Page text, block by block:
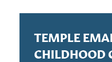
TEMPLE
CHILDHOOD